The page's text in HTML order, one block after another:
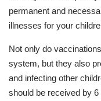
permanent and
illnesses for your
Not only do
system, but they also
and infecting other
should be received by